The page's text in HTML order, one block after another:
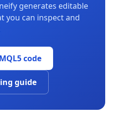
generates editable
you can inspect and
code
guide